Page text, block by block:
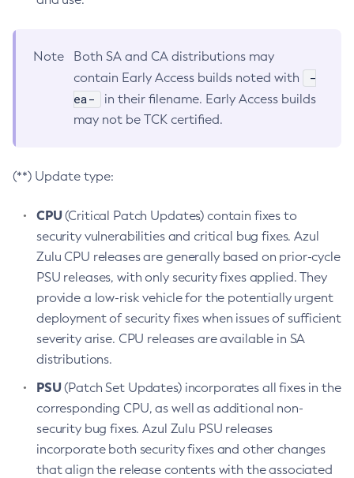
Note
Both SA and CA distributions may
contain Early Access builds noted with
-
ea-
in their filename. Early Access builds
may not be TCK certified.
(**) Update type:
CPU(Critical Patch Updates) contain fixes to
security vulnerabilities and critical bug fixes. Azul
Zulu CPU releases are generally based on prior-cycle
PSU releases, with only security fixes applied. They
provide a low-risk vehicle for the potentially urgent
deployment of security fixes when issues of sufficient
severity arise. CPU releases are available in SA
distributions.
PSU(Patch Set Updates) incorporates all fixes in the
corresponding CPU, as well as additional non-
security bug fixes. Azul Zulu PSU releases
incorporate both security fixes and other changes
that align the release contents with the associated